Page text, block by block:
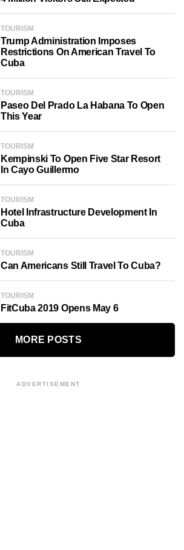
TOURISM
Trump Administration Imposes
Restrictions On American Travel To
Cuba
TOURISM
Paseo Del Prado La Habana To Open
This Year
TOURISM
Kempinski To Open Five Star Resort
In Cayo Guillermo
TOURISM
Hotel Infrastructure Development In
Cuba
TOURISM
Can Americans Still Travel To Cuba?
TOURISM
FitCuba 2019 Opens May 6
MORE POSTS
ADVERTISEMENT